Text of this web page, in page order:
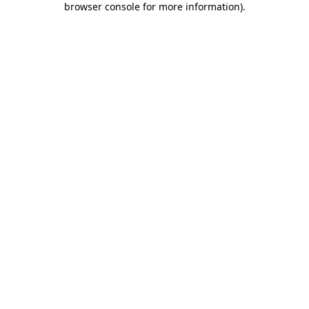
browser console for more information).